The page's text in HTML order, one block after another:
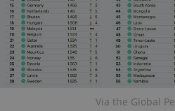
Via the Global